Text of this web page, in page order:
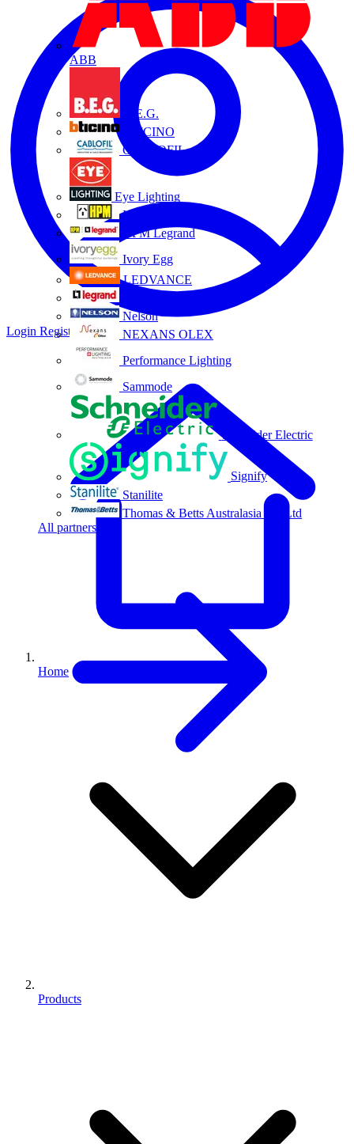
ABB
B.E.G.
BTICINO
CABLOFIL
Eye Lighting
HPM
HPM Legrand
Ivory Egg
LEDVANCE
Nelson
NEXANS OLEX
Performance Lighting
Sammode
Schneider Electric
Signify
Stanilite
Thomas & Betts Australasia Pty Ltd
All partners
Login Register
Home
Products